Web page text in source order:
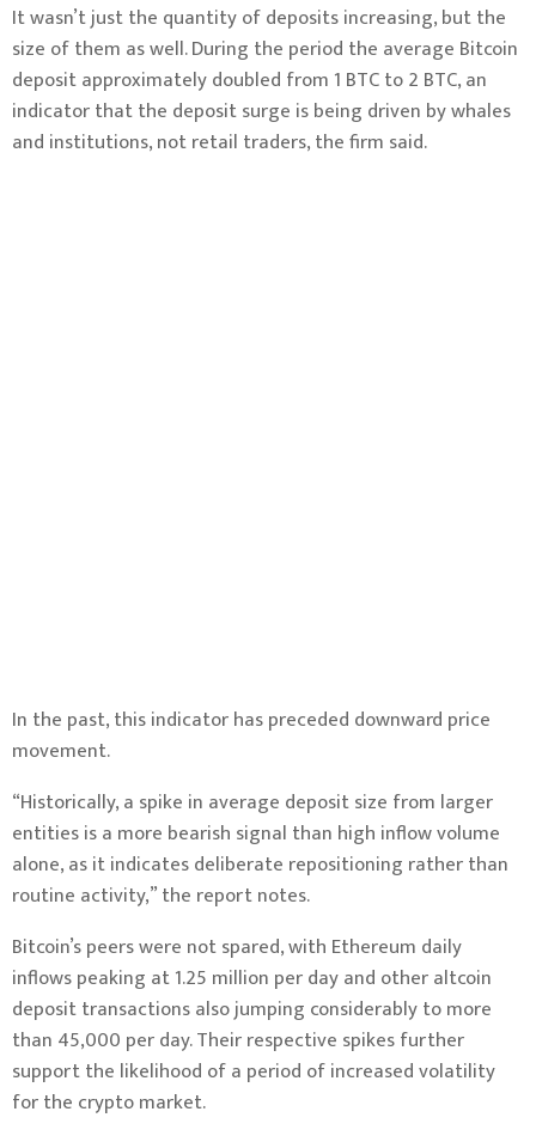
It wasn’t just the quantity of deposits increasing, but the
size of them as well. During the period the average Bitcoin
deposit approximately doubled from 1 BTC to 2 BTC, an
indicator that the deposit surge is being driven by whales
and institutions, not retail traders, the firm said.
In the past, this indicator has preceded downward price
movement.
“Historically, a spike in average deposit size from larger
entities is a more bearish signal than high inflow volume
alone, as it indicates deliberate repositioning rather than
routine activity,” the report notes.
Bitcoin’s peers were not spared, with Ethereum daily
inflows peaking at 1.25 million per day and other altcoin
deposit transactions also jumping considerably to more
than 45,000 per day. Their respective spikes further
support the likelihood of a period of increased volatility
for the crypto market.